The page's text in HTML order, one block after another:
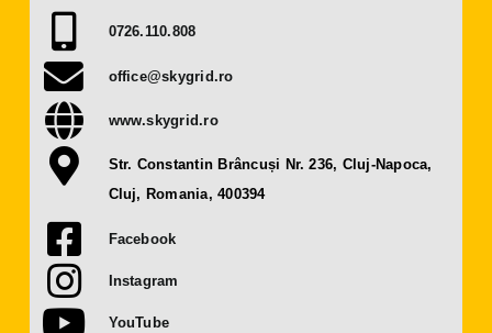
Press Releases
Contact
OBTAIN TICKET
BECOME AN EXHIBITOR
0726.110.808
office@skygrid.ro
www.skygrid.ro
Str. Constantin Brâncuși Nr. 236, Cluj-Napoca,
Cluj, Romania, 400394
Facebook
Instagram
YouTube